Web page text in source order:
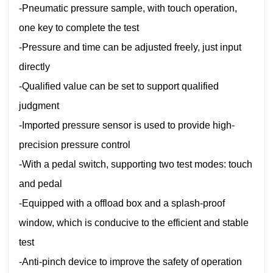
-Pneumatic pressure sample, with touch operation,
one key to complete the test
-Pressure and time can be adjusted freely, just input
directly
-Qualified value can be set to support qualified
judgment
-Imported pressure sensor is used to provide high-
precision pressure control
-With a pedal switch, supporting two test modes: touch
and pedal
-Equipped with a offload box and a splash-proof
window, which is conducive to the efficient and stable
test
-Anti-pinch device to improve the safety of operation